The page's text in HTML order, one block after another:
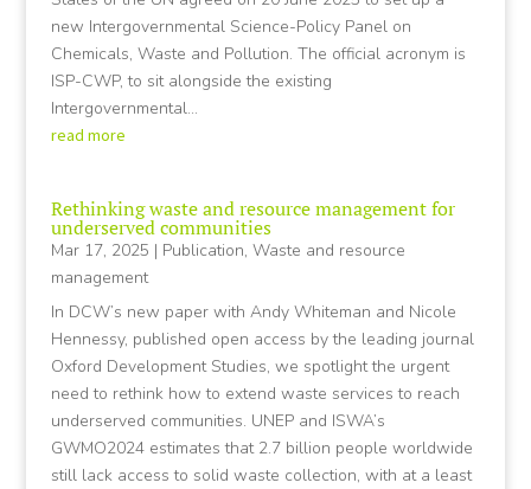
new Intergovernmental Science-Policy Panel on
Chemicals, Waste and Pollution. The official acronym is
ISP-CWP, to sit alongside the existing
Intergovernmental...
read more
Rethinking waste and resource management for
underserved communities
Mar 17, 2025 | Publication, Waste and resource
management
In DCW’s new paper with Andy Whiteman and Nicole
Hennessy, published open access by the leading journal
Oxford Development Studies, we spotlight the urgent
need to rethink how to extend waste services to reach
underserved communities. UNEP and ISWA’s
GWMO2024 estimates that 2.7 billion people worldwide
still lack access to solid waste collection, with at a least